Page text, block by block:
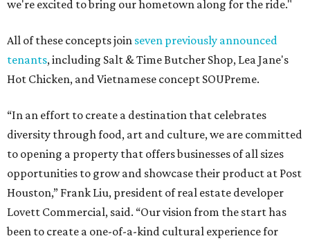
we're excited to bring our hometown along for the ride."
All of these concepts join seven previously announced
tenants, including Salt & Time Butcher Shop, Lea Jane's
Hot Chicken, and Vietnamese concept SOUPreme.
“In an effort to create a destination that celebrates
diversity through food, art and culture, we are committed
to opening a property that offers businesses of all sizes
opportunities to grow and showcase their product at Post
Houston,” Frank Liu, president of real estate developer
Lovett Commercial, said. “Our vision from the start has
been to create a one-of-a-kind cultural experience for